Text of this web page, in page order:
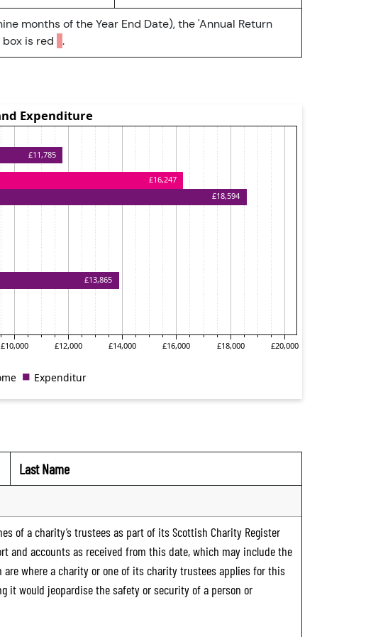
months of the Year End Date), the 'Annual Return
is red .
Last Name
of a charity’s trustees as part of its Scottish Charity Register
and accounts as received from this date, which may include the
where a charity or one of its charity trustees applies for this
it would jeopardise the safety or security of a person or